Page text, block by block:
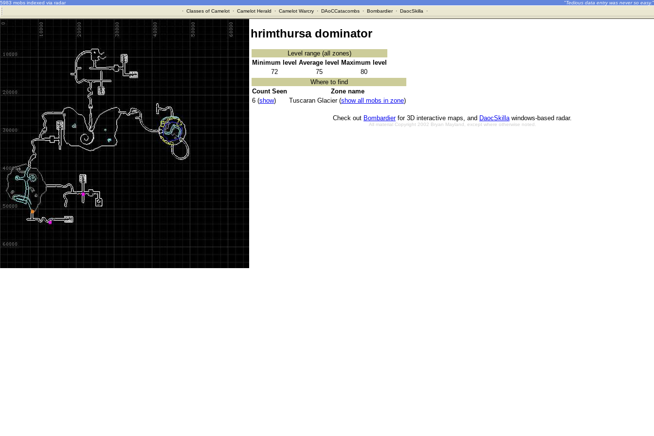
5983 mobs indexed via radar
"Tedious data entry was never so easy."
· Classes of Camelot· Camelot Herald · Camelot Warcry· DAoCCatacombs· Bombardier· DaocSkilla ·
hrimthursa dominator
Level range (all zones)
Minimum level Average level
Maximum level
72
75
80
Where to find
Count Seen
Zone name
6 (show) Tuscaran Glacier (show all mobs in zone)
Check out Bombardierfor 3D interactive maps, and DaocSkillawindows-based radar.
All material Copyright 2002 Bryan Mayland, except where otherwise noted.